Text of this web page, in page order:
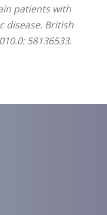
patients with
disease. British
58136533.